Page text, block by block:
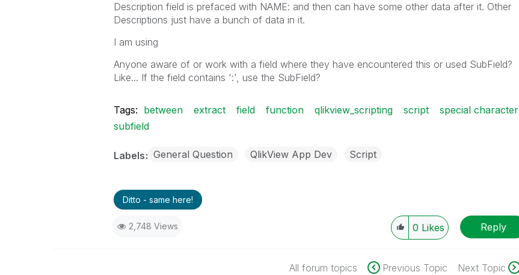
Description field is prefaced with NAME: and then can have some other data after it. Other
Descriptions just have a bunch of data in it.
I am using
Anyone aware of or work with a field where they have encountered this or used SubField?
Like... If the field contains ':', use the SubField?
Tags: between extract field function qlikview_scripting script
special character
subfield
Labels General Question QlikView App Dev Script
Ditto - same here!
2,748 Views 0 Likes Reply
All forum topics Previous Topic Next Topic